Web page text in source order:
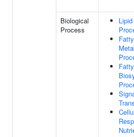
Biological
Process